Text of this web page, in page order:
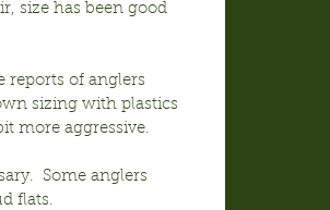
size has been good
reports of anglers
sizing with plastics
more aggressive.
Some anglers
flats.